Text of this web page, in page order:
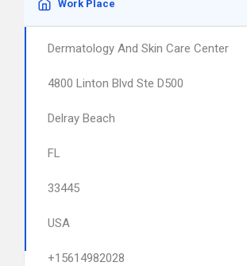
Work Place
Dermatology And Skin Care Center
4800 Linton Blvd Ste D500
Delray Beach
FL
33445
USA
+15614982028